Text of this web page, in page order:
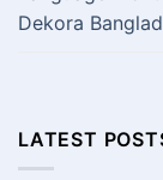
Dekora
LATEST